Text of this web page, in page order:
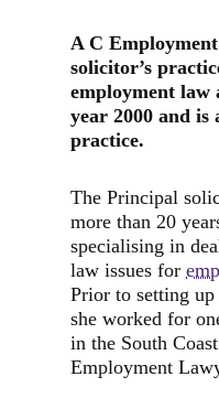
A C
solicitor’s
employment law
year 2000 and is
practice.
The Principal
more than 20
specialising in
law issues for
Prior to setting
she worked for
in the South
Employment